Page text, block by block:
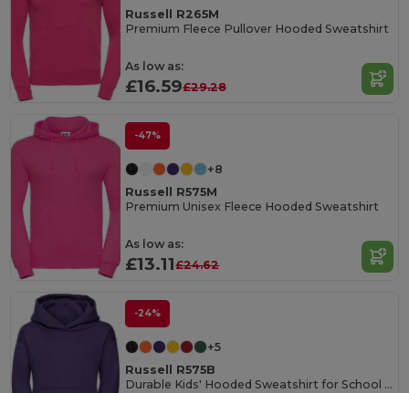
Russell R265M
Premium Fleece Pullover Hooded Sweatshirt
As low as:
£16.59£29.28
-47%
+8
Russell R575M
Premium Unisex Fleece Hooded Sweatshirt
As low as:
£13.11£24.62
-24%
+5
Russell R575B
Durable Kids' Hooded Sweatshirt for School & Sports